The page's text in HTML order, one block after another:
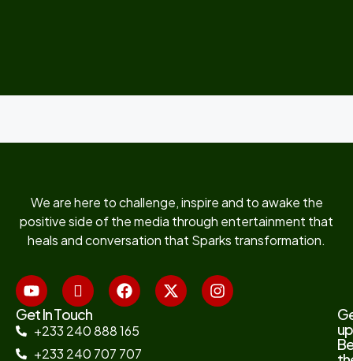
We are here to challenge, inspire and to awake the
positive side of the media through entertainment that
heals and conversation that Sparks transformation.
Get In Touch
+233 240 888 165
+233 240 707 707